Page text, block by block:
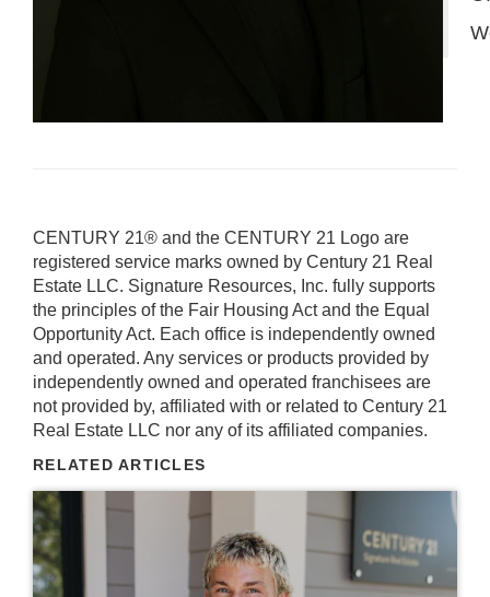
CENTURY 21® and the CENTURY 21 Logo are
registered service marks owned by Century 21 Real
Estate LLC. Signature Resources, Inc. fully supports
the principles of the Fair Housing Act and the Equal
Opportunity Act. Each office is independently owned
and operated. Any services or products provided by
independently owned and operated franchisees are
not provided by, affiliated with or related to Century 21
Real Estate LLC nor any of its affiliated companies.
RELATED ARTICLES